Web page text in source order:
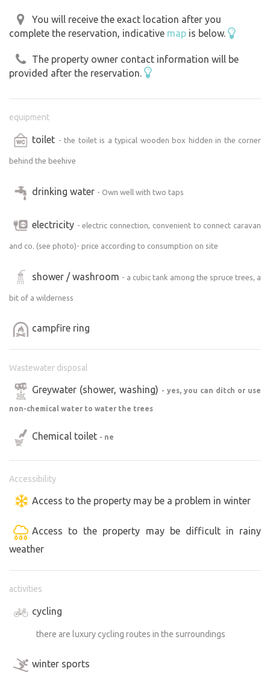
You will receive the exact location after you
complete the reservation, indicative map is below.
The property owner contact information will be
provided after the reservation.
equipment
toilet - the toilet is a typical wooden box hidden in the corner
behind the beehive
drinking water - Own well with two taps
electricity - electric connection, convenient to connect caravan
and co. (see photo)- price according to consumption on site
shower / washroom - a cubic tank among the spruce trees, a
bit of a wilderness
campfire ring
Wastewater disposal
Greywater (shower, washing) - yes, you can ditch or use
non-chemical water to water the trees
Chemical toilet - ne
Accessibility
Access to the property may be a problem in winter
Access to the property may be difficult in rainy
weather
activities
cycling
there are luxury cycling routes in the surroundings
winter sports